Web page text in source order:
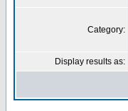
Category:
Display results as: